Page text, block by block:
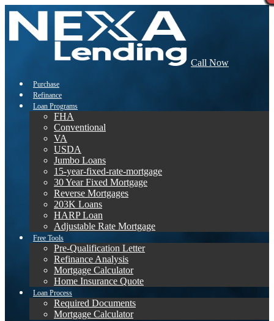
Call Now
Purchase
Refinance
Loan Programs
FHA
Conventional
VA
USDA
Jumbo Loans
15-year-fixed-rate-mortgage
30 Year Fixed Mortgage
Reverse Mortgages
203K Loans
HARP Loan
Adjustable Rate Mortgage
Free Tools
Pre-Qualification Letter
Refinance Analysis
Mortgage Calculator
Home Insurance Quote
Loan Process
Required Documents
Mortgage Calculator